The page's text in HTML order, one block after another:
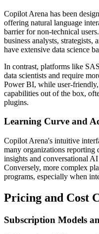
Copilot Arena has been
offering natural language
barrier for non-technical
business analysts, strategists,
have extensive data science
In contrast, platforms like
data scientists and require
Power BI, while user-
capabilities out of the box,
plugins.
Learning Curve and
Copilot Arena's intuitive
many organizations reporting
insights and conversational
Conversely, more complex
programs, especially when
Pricing and Cost
Subscription Models